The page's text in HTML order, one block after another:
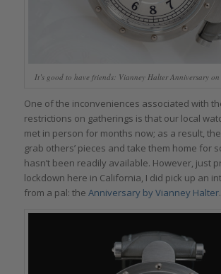
It’s good to have friends: Vianney Halter Anniversary
One of the inconveniences associated with
restrictions on gatherings is that our local
met in person for months now; as a result,
grab others’ pieces and take them home for
hasn’t been readily available. However, just
lockdown here in California, I did pick up an
from a pal: the Anniversary by Vianney Halter.